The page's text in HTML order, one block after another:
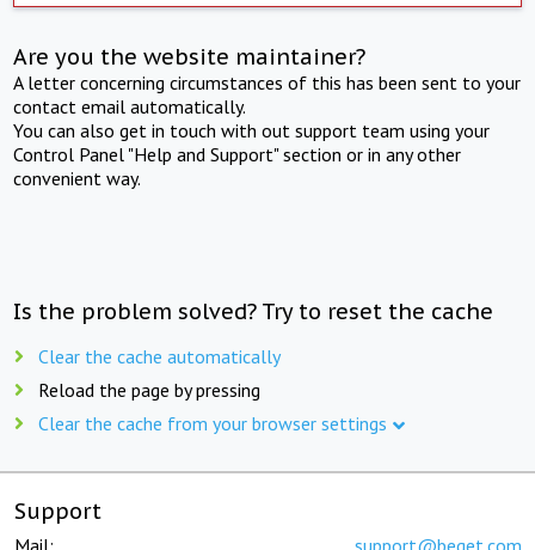
Are you the website maintainer?
A letter concerning circumstances of this has been sent to your
contact email automatically.
You can also get in touch with out support team using your
Control Panel "Help and Support" section or in any other
convenient way.
Is the problem solved? Try to reset the cache
Clear the cache automatically
Reload the page by pressing
Clear the cache from your browser settings
Support
Mail: support@beget.com